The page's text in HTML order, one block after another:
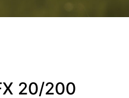
20/200